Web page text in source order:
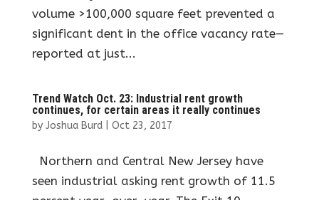
volume >100,000 square feet prevented a
significant dent in the office vacancy rate—
reported at just...
Trend Watch Oct. 23: Industrial rent growth
continues, for certain areas it really continues
by Joshua Burd| Oct 23, 2017
Northern and Central New Jersey have
seen industrial asking rent growth of 11.5